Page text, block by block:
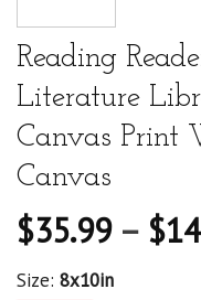
Reading
Literature
Canvas Print
Canvas
$35.99– $
Size: 8x10in